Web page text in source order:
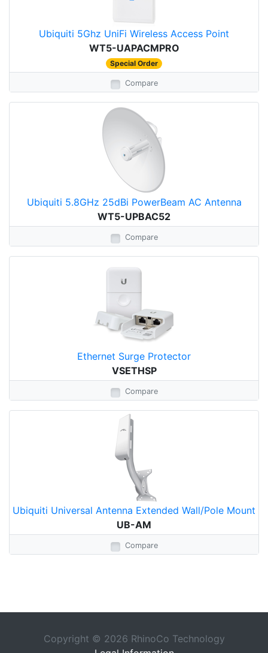
Ubiquiti 5Ghz UniFi Wireless Access Point
WT5-UAPACMPRO
Special Order
Compare
Ubiquiti 5.8GHz 25dBi PowerBeam AC Antenna
WT5-UPBAC52
Compare
Ethernet Surge Protector
VSETHSP
Compare
Ubiquiti Universal Antenna Extended Wall/Pole Mount
UB-AM
Compare
Copyright © 2026 RhinoCo Technology